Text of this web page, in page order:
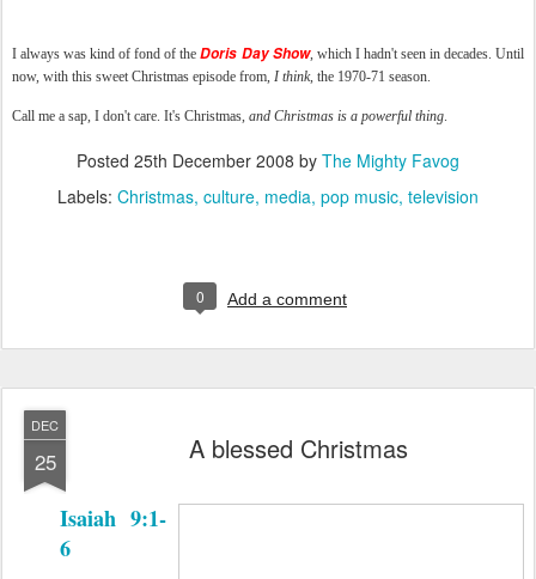
I always was kind of fond of theDoris Day Show, which I hadn't seen in decades. Until
now, with this sweet Christmas episode from, I think, the 1970-71 season.
Call me a sap, I don't care. It's Christmas, and Christmas is a powerful thing.
Posted 25th December 2008 by The Mighty Favog
Labels: Christmas culture media pop music television
0 Add a comment
DEC
25 A blessed Christmas
Isaiah 9:1-
6